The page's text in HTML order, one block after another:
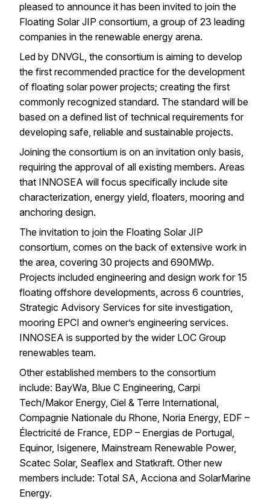
pleased to announce it has been invited to join the
Floating Solar JIP consortium, a group of 23 leading
companies in the renewable energy arena.
Led by DNVGL, the consortium is aiming to develop
the first recommended practice for the development
of floating solarpower projects; creating the first
commonly recognized standard. The standard will be
based on a defined list of technical requirements for
developing safe, reliable and sustainable projects.
Joining the consortium is on an invitation only basis,
requiring the approval of all existing members. Areas
that INNOSEA will focus specifically include site
characterization, energy yield, floaters, mooring and
anchoring design.
The invitation to join the Floating Solar JIP
consortium, comes on the back of extensive work in
the area, covering 30 projects and 690MWp.
Projects included engineering and design work for 15
floating offshore developments, across 6 countries,
Strategic Advisory Services forsite investigation,
mooring EPCI and owner’s engineering services.
INNOSEA is supported by the wider LOC Group
renewables team.
Other established members to the consortium
include: BayWa, Blue C Engineering, Carpi
Tech/Makor Energy, Ciel & Terre International,
Compagnie Nationale du Rhone, Noria Energy, EDF –
Électricité de France, EDP – Energias de Portugal,
Equinor, Isigenere, Mainstream Renewable Power,
Scatec Solar, Seaflex and Statkraft. Other new
members include: Total SA, Acciona and SolarMarine
Energy.